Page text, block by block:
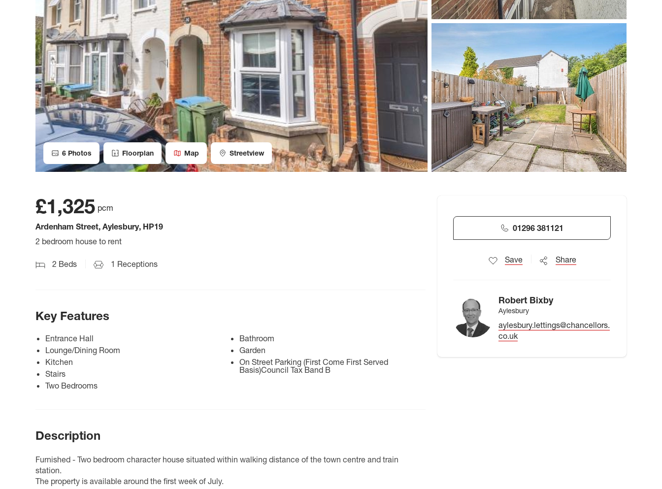
6 Photos Floorplan Map Streetview
£1,325 pcm
Ardenham Street, Aylesbury, HP19
2 bedroom house to rent
2 Beds 1 Receptions
Key Features
Entrance Hall
Lounge/Dining Room
Kitchen
Stairs
Two Bedrooms
Bathroom
Garden
On Street Parking (First Come First Served
Basis)Council Tax Band B
Description
Furnished - Two bedroom character house situated within walking distance of the town centre and train
station.
The property is available around the first week of July.
01296 381121
Save Share
Robert Bixby
Aylesbury
aylesbury.lettings@chancellors.
co.uk